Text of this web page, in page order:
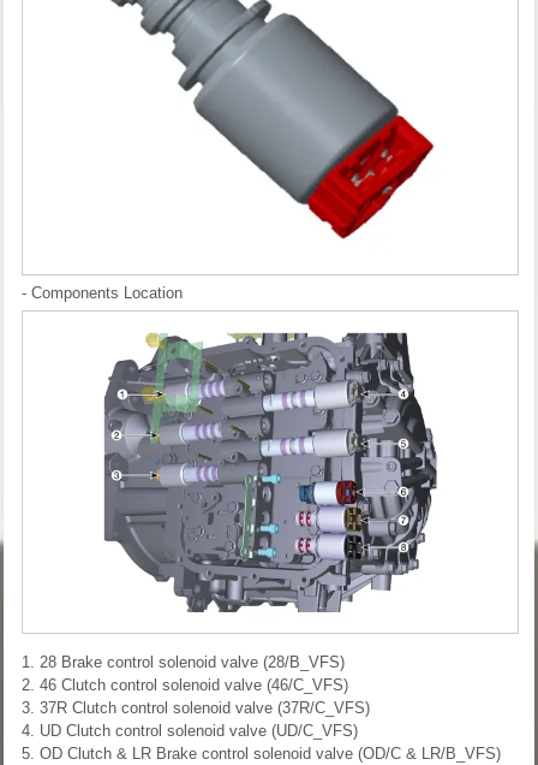
- Components Location
1. 28 Brake control solenoid valve (28/B_VFS)
2. 46 Clutch control solenoid valve (46/C_VFS)
3. 37R Clutch control solenoid valve (37R/C_VFS)
4. UD Clutch control solenoid valve (UD/C_VFS)
5. OD Clutch & LR Brake control solenoid valve (OD/C & LR/B_VFS)